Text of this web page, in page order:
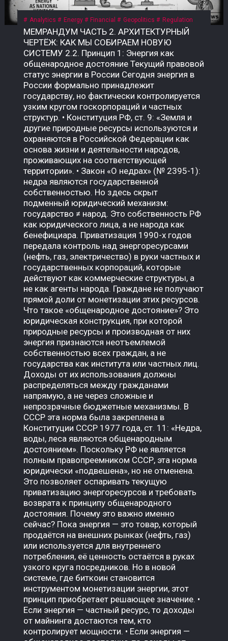
Analytics Energy Financial Geopolitics Regulation
МЕМРАНДУМ ЧАСТЬ 2. АРХИТЕКТУРНЫЙ ЧЕРТЁЖ: КАК МЫ СОБИРАЕМ НОВУЮ СИСТЕМУ 2.2. Принцип 1: Энергия как общенародное достояние Текущий правовой статус энергии в России Сегодня энергия в России формально принадлежит государству, но фактически контролируется узким кругом госкорпораций и частных структур. • Конституция РФ, ст. 9: «Земля и другие природные ресурсы используются и охраняются в Российской Федерации как основа жизни и деятельности народов, проживающих на соответствующей территории». • Закон «О недрах» (№ 2395-1): недра являются государственной собственностью. Но здесь скрыт подменный юридический механизм: государство ≠ народ. Это собственность РФ как юридического лица, а не народа как бенефициара. Приватизация 1990-х годов передала контроль над энергоресурсами (нефть, газ, электричество) в руки частных и государственных корпораций, которые действуют как коммерческие структуры, а не как агенты народа. Граждане не получают прямой доли от монетизации этих ресурсов. Что такое «общенародное достояние»? Это юридическая конструкция, при которой природные ресурсы и производная от них энергия признаются неотъемлемой собственностью всех граждан, а не государства как института или частных лиц. Доходы от их использования должны распределяться между гражданами напрямую, а не через сложные и непрозрачные бюджетные механизмы. В СССР эта норма была закреплена в Конституции СССР 1977 года, ст. 11: «Недра, воды, леса являются общенародным достоянием». Поскольку РФ не является полным правопреемником СССР, эта норма юридически «подвешена», но не отменена. Это позволяет оспаривать текущую приватизацию энергоресурсов и требовать возврата к принципу общенародного достояния. Почему это важно именно сейчас? Пока энергия — это товар, который продаётся на внешних рынках (нефть, газ) или используется для внутреннего потребления, её ценность остаётся в руках узкого круга посредников. Но в новой системе, где биткоин становится инструментом монетизации энергии, этот принцип приобретает решающее значение. • Если энергия — частный ресурс, то доходы от майнинга достаются тем, кто контролирует мощности. • Если энергия — общенародное достояние, то доходы от майнинга должны распределяться между всеми гражданами пропорционально их доле в этом достоянии. Что нужно принять? Необходим Федеральный закон «О народной энергетической собственности», где будет прямо указано: «Энергия, произведённая на территории Российской Федерации (и/или СССР как правопреемника), является общенародным достоянием и не может быть отчуждена в частную собственность. Доходы от монетизации энергоресурсов, включая биткоин, полученный в результате майнинга, подлежат распределению между гражданами Российской Федерации в порядке, установленном настоящим законом». Архитектурный вывод: Признание энергии общенародным достоянием — это не идеологический лозунг. Это юридический фундамент, без которого новая система невозможна. Пока энергия принадлежит корпорациям, биткоин останется инструментом обогащения для узкой группы. Как только энергия признаётся достоянием народа, биткоин становится инструментом справедливого распределения — цифровым эквивалентом энергетического суверенитета каждого гражданина. 2.3. Принцип 2: Биткоин как энергетический дериватив Что такое «энергетический дериватив»? Дериватив — это финансовый инструмент, цена которого зависит от базового актива. В традиционной системе это нефтяные фьючерсы, газовые свопы, золотые контракты. Но все эти инструменты привязаны к физическим поставкам: чтобы получить нефть, нужно построить трубопровод; чтобы получить газ — танкер или регазификационный терминал. Биткоин — это первый в истории цифровой дериватив, базовым активом которого является электроэнергия. Его себестоимость жёстко привязана к стоимости киловатт-часа, а процесс добычи (майнинг) — это прямое преобразование электричества в цифровую ценность. В России себестоимость добычи 1 BTC составляет $35 000–45 000 — самая низкая в мире. Это означает, что биткоин, добытый в России, является наиболее эффективным способом монетизации электроэнергии в условиях, когда физические каналы экспорта (трубопроводы, танкеры) перекрыты санкциями. Почему биткоин — это не «спекулятивный актив»? В массовом сознании биткоин воспринимается как «цифровое золото» или «инструмент для спекуляций». Но это — карта, которая не отражает территорию. Территория биткоина — это физическая реальность энергопотребления. Аспект Спекулятивный актив Энергетический дериватив Цена Определяется настроениями рынка Привязана к себестоимости добычи Базовый актив Ничего (фиат) Электроэнергия Производство Не требует ресурсов Требует постоянного энергопотребления Полезность Только перепродажа Монетизация избыточной энергии Устойчивость Зависит от доверия Зависит от физики Биткоин не может существовать без энергии. Майнинг-фермы — это, по сути, электрические котлы, которые превращают киловатты в цифровую запись. Эта запись имеет ценность, потому что за ней стоит реальное потребление энергии. Как биткоин становится глобальным энергетическим рынком? Сегодня энергия — это локальный товар. Нефть можно перевезти, газ — прокачать по трубе, но электроэнергию нельзя экспортировать на расстояние более 2 000 км без потерь. Биткоин решает эту проблему: он позволяет экспортировать электроэнергию в цифровом виде без труб, танкеров и посредников. Механизм прост: 1. В регионе с избытком энергии (Сибирь, Дальний Восток, Иркутская область) строятся майнинг-фермы. 2. Избыточная электроэнергия, которую невозможно продать или передать, направляется на майнинг. 3. Добытый биткоин продаётся на глобальном рынке за твёрдую валюту (доллары, юани, евро) или обменивается на реальные товары. 4. Доход возвращается в регион в виде денег, которые можно потратить на инфраструктуру, социальные программы или прямые выплаты. Пример: Иркутская область, где расположены ГЭС, производит электроэнергии больше, чем может потребить. Избыток либо «сливается» (потери), либо продаётся по внутренним тарифам, которые не покрывают затрат. Если этот избыток направить на майнинг, регион сможет монетизировать энергию, которая сегодня уходит впустую. Что говорит закон сейчас? Закон № 282-ФЗ признаёт цифровую валюту имуществом, но не связывает её с энергоресурсами. Нет нормы, которая бы устанавливала, что биткоин, добытый на территории РФ, является производным от общенародной энергии. Это позволяет владельцам майнинговых мощностей (в основном частным структурам) присваивать доход от монетизации общенародной энергии, не делясь им с народом. Что нужно принять? Поправку к закону «О цифровых финансовых активах» или отдельный акт: «Биткоин (и иные криптовалюты, добываемые с использованием энергомощностей на территории РФ) признаются производными от общенародных энергоресурсов. Владение такими активами без регистрации в Государственном энерго-цифровом реестре (ГИС ТЭК-Цифра) не допускается. Доходы от оборота таких активов подлежат налогообложению по ставке, направляемой в Фонд народного достояния». Архитектурный вывод: Биткоин — это не «цифровое золото» и не «спекулятивный пузырь». Это инструмент монетизации энергии, который позволяет странам с избытком дешёвой электроэнергии превращать её в глобальную ликвидность, минуя физические каналы экспорта. Если Россия не использует этот инструмент системно, её энергия продолжит утекать впустую — или присваиваться частными структурами. Если использует, биткоин станет энергетическим деривативом народа, а не козырем для избранных. 2.4. Принцип 3: Народный энергетический сертификат (НЭС) Проблема: как распределить доход от энергии? Признание энергии общенародным достоянием (2.2) и биткоина — энергетическим деривативом (2.3) создаёт фундамент. Но остаётся главный практический вопрос: как именно доход от монетизации энергии должен попадать к каждому гражданину? Текущая система не даёт ответа. Бюджетные трансферты непрозрачны, социальные выплаты недостаточны и не привязаны к реальной стоимости энергии. Граждане не видели прямой связи между тем, сколько энергии производится в их регионе, и тем, сколько они получают. Что такое Народный энергетический сертификат (НЭС)? НЭС — это цифровой токен, выдаваемый каждому гражданину РФ (или СССР как правопреемнику) пропорционально его доле в общенародной энергии. Он не является валютой в классическом смысле — это измеритель права на доход от монетизации энергоресурсов. Характеристика Описание Эмитент Государственная корпорация «Энерго-Цифра» Получатель Каждый гражданин РФ (или СССР) Метод расчёта Доля в общем объёме энергоресурсов, признанных общенародным достоянием Привязка 1 НЭС = доля в пуле биткоина, добытого за месяц Форма выплат Цифровые рубли по курсу ЦБ на день распределения Оборот НЭС не является спекулятивным активом; его нельзя продать или передать (кроме случаев наследования) Как работает НЭС на практике? 1. Регистрация. Каждый гражданин получает цифровой кошелёк в государственной системе (на базе Госуслуг или отдельной инфраструктуры). В этот кошелёк зачисляются НЭС. 2. Майнинг. Государственная корпорация «Энерго-Цифра» направляет избыточную энергию (от ГЭС, АЭС, ТЭЦ в регионах, где нет экспортных мощностей) на промышленный майнинг. 3. Формирование пула. Добытый биткоин зачисляется на единый публичный кошелёк, подконтрольный Счётной палате и общественному совету. 4. Распределение. Ежемесячно (или ежеквартально) часть добытого биткоина конвертируется в цифровые рубли по курсу ЦБ и распределяется между держателями НЭС пропорционально их доле. 5. Прозрачность. Все транзакции фиксируются в публичном реестре. Любой гражданин может проверить, сколько биткоина добыто, как он конвертирован и как распределены доходы. Формула распределения: Доход гражданина = (Общий доход от майнинга за период) × (Доля НЭС гражданина / Общее количество НЭС) Доля НЭС гражданина определяется по формуле: Доля НЭС = (Энергопотребление региона / Общее энергопотребление РФ) × (Население региона / Общее население РФ) Этот механизм обеспечивает прямую связь между энергией, прои